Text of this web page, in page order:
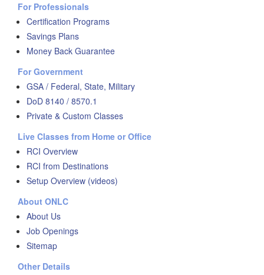
For Professionals
Certification Programs
Savings Plans
Money Back Guarantee
For Government
GSA / Federal, State, Military
DoD 8140 / 8570.1
Private & Custom Classes
Live Classes from Home or Office
RCI Overview
RCI from Destinations
Setup Overview (videos)
About ONLC
About Us
Job Openings
Sitemap
Other Details